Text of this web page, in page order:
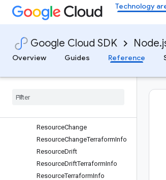
Technology
Google Cloud SDK
Overview
Guides Reference
PreviewOperationMetadata
PreviewResult
PropertyDrift
ProviderConfig
Provision
Deployment
Group
ResourceChange
ResourceChangeTerraformInfo
ResourceDrift
ResourceDriftTerraformInfo
ResourceTerraformInfo